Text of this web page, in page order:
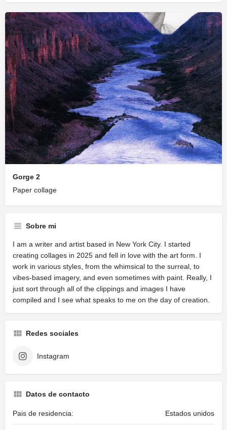
Gorge 2
Paper collage
Sobre mi
I am a writer and artist based in New York City. I started
creating collages in 2025 and fell in love with the art form. I
work in various styles, from the whimsical to the surreal, to
vibes-based imagery, and even sometimes with paint. Really, I
just sort through all of the clippings and images I have
compiled and I see what speaks to me on the day of creation.
Redes sociales
Instagram
Datos de contacto
Pais de residencia: Estados unidos